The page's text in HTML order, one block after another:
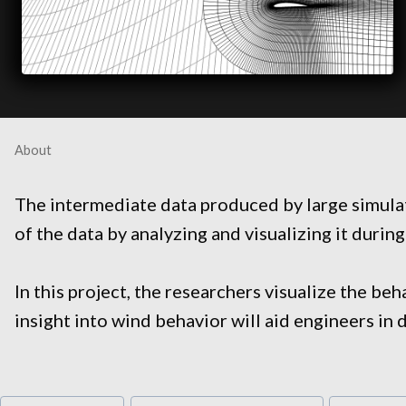
About
The intermediate data produced by large
of the data by analyzing and visualizing it
In this project, the researchers visualize the
insight into wind behavior will aid engineers in
Post